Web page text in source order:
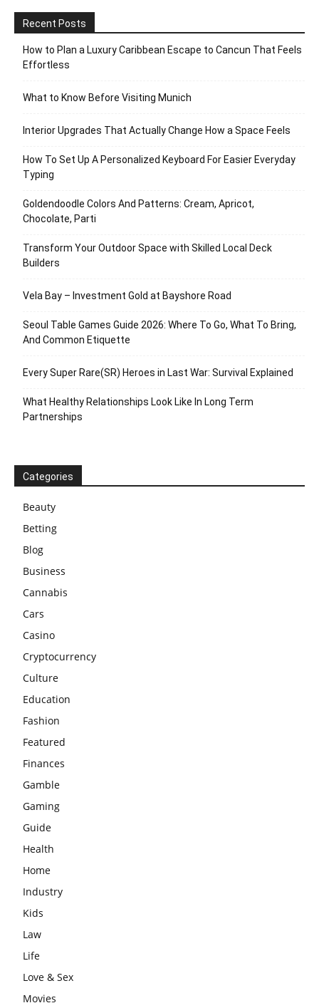
Recent Posts
How to Plan a Luxury Caribbean Escape to Cancun That Feels
Effortless
What to Know Before Visiting Munich
Interior Upgrades That Actually Change How a Space Feels
How To Set Up A Personalized Keyboard For Easier Everyday
Typing
Goldendoodle Colors And Patterns: Cream, Apricot,
Chocolate, Parti
Transform Your Outdoor Space with Skilled Local Deck
Builders
Vela Bay – Investment Gold at Bayshore Road
Seoul Table Games Guide 2026: Where To Go, What To Bring,
And Common Etiquette
Every Super Rare(SR) Heroes in Last War: Survival Explained
What Healthy Relationships Look Like In Long Term
Partnerships
Categories
Beauty
Betting
Blog
Business
Cannabis
Cars
Casino
Cryptocurrency
Culture
Education
Fashion
Featured
Finances
Gamble
Gaming
Guide
Health
Home
Industry
Kids
Law
Life
Love & Sex
Movies